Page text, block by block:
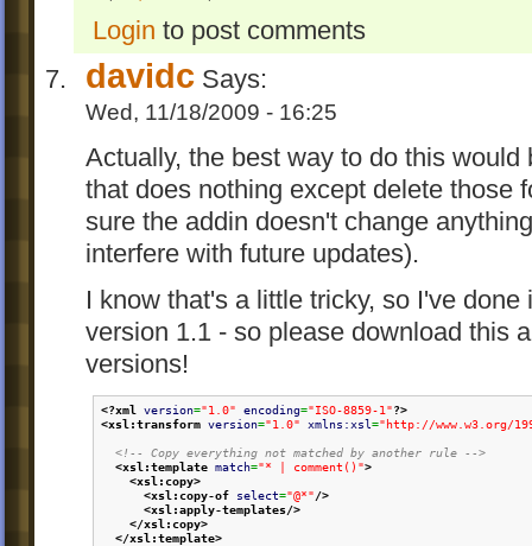
Login to post comments
davidc Says:
Wed, 11/18/2009 - 16:25
Actually, the best way to do this
that does nothing except delete those
sure the addin doesn't change
interfere with future updates).
I know that's a little tricky, so I've
version 1.1 - so please download this
versions!
<?xml version="1.0" encoding="ISO-8859-1"?>
<xsl:transform version="1.0" xmlns:xsl="http://www.w3.org/
<!-- Copy everything not matched by another rule -->
<xsl:template match="* | comment()">
<xsl:copy>
<xsl:copy-of
select="@*"/>
<xsl:apply-templates/>
</xsl:copy>
</xsl:template>